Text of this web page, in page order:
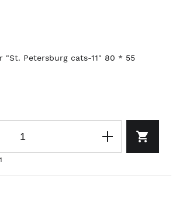
"St. Petersburg cats-11" 80 * 55